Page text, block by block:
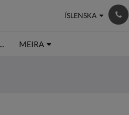
ÍSLENSKA
MEIRA